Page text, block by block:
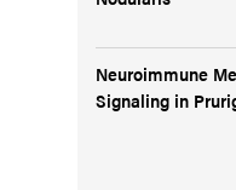
Neuroimmune
Signaling in